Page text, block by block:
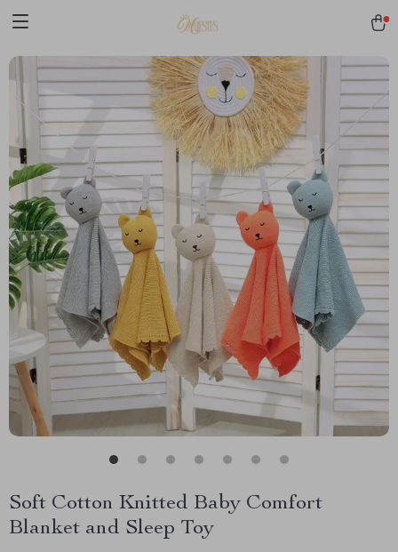
Soft Cotton Knitted Baby Comfort
Blanket and Sleep Toy